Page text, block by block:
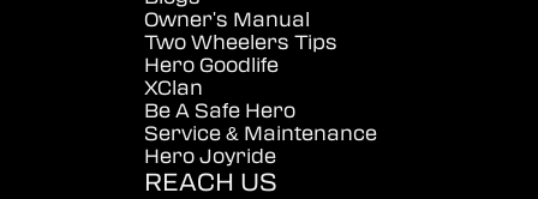
Owner's Manual
Two Wheelers Tips
Hero Goodlife
XClan
Be A Safe Hero
Service & Maintenance
Hero Joyride
REACH US